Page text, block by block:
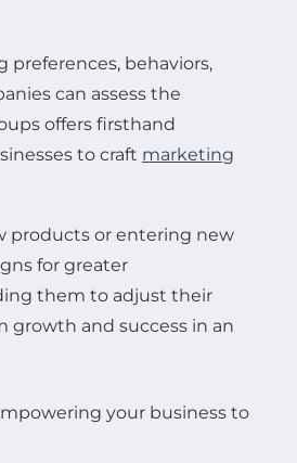
preferences, behaviors,
can assess the
offers firsthand
to craft marketing
products or entering new
for greater
them to adjust their
growth and success in an